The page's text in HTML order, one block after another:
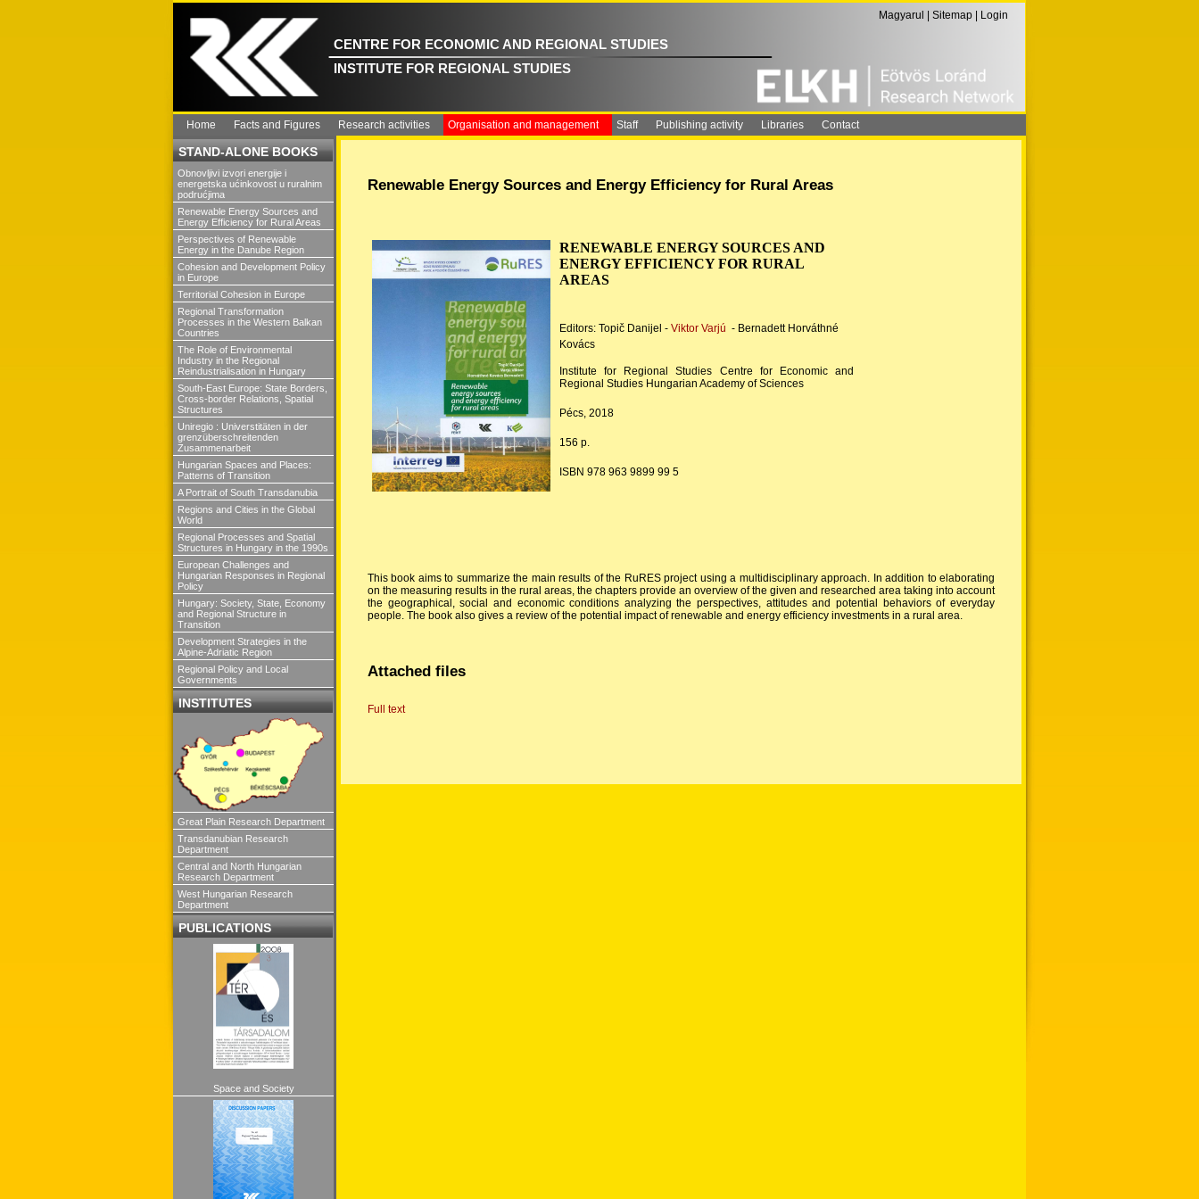
CENTRE FOR ECONOMIC AND REGIONAL STUDIES
INSTITUTE FOR REGIONAL STUDIES
Magyarul Sitemap Login
Home Facts and Figures Research activities Organisation and management Staff Publishing activity Libraries Contact
STAND-ALONE BOOKS
Obnovljivi izvori energije i
energetska ućinkovost u ruralnim
podrućjima
Renewable Energy Sources and
Energy Efficiency for Rural Areas
Perspectives of Renewable
Energy in the Danube Region
Cohesion and Development Policy
in Europe
Territorial Cohesion in Europe
Regional Transformation
Processes in the Western Balkan
Countries
The Role of Environmental
Industry in the Regional
Reindustrialisation in Hungary
South-East Europe: State Borders,
Cross-border Relations, Spatial
Structures
Uniregio : Universtitäten in der
grenzüberschreitenden
Zusammenarbeit
Hungarian Spaces and Places:
Patterns of Transition
A Portrait of South Transdanubia
Regions and Cities in the Global
World
Regional Processes and Spatial
Structures in Hungary in the 1990s
European Challenges and
Hungarian Responses in Regional
Policy
Hungary: Society, State, Economy
and Regional Structure in
Transition
Development Strategies in the
Alpine-Adriatic Region
Regional Policy and Local
Governments
INSTITUTES
Great Plain Research Department
Transdanubian Research
Department
Central and North Hungarian
Research Department
West Hungarian Research
Department
PUBLICATIONS
Space and Society
Renewable Energy Sources and Energy Efficiency for Rural Areas
RENEWABLE ENERGY SOURCES AND
ENERGY EFFICIENCY FOR RURAL
AREAS
Editors: Topič Danijel - Viktor Varjú - Bernadett Horváthné
Kovács
Institute for Regional Studies Centre for Economic and
Regional Studies Hungarian Academy of Sciences
Pécs, 2018
156 p.
ISBN 978 963 9899 99 5
This book aims to summarize the main results of the RuRES project using a multidisciplinary approach. In addition to elaborating
on the measuring results in the rural areas, the chapters provide an overview of the given and researched area taking into account
the geographical, social and economic conditions analyzing the perspectives, attitudes and potential behaviors of everyday
people. The book also gives a review of the potential impact of renewable and energy efficiency investments in a rural area.
Attached files
Full text